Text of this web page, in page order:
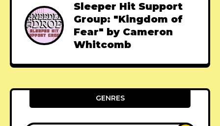
Sleeper Hit Support
Group: "Kingdom of
Fear" by Cameron
Whitcomb
GENRES